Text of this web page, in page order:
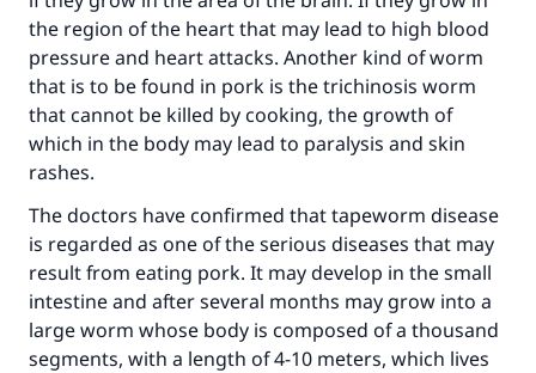
the region of the heart that may lead to high blood
pressure and heart attacks. Another kind of worm
that is to be found in pork is the trichinosis worm
that cannot be killed by cooking, the growth of
which in the body may lead to paralysis and skin
rashes.
The doctors have confirmed that tapeworm disease
is regarded as one of the serious diseases that may
result from eating pork. It may develop in the small
intestine and after several months may grow into a
large worm whose body is composed of a thousand
segments, with a length of 4-10 meters, which lives